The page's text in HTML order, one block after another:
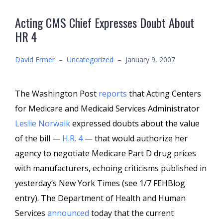
Acting CMS Chief Expresses Doubt About
HR 4
David Ermer – Uncategorized – January 9, 2007
The Washington Post reports that Acting Centers
for Medicare and Medicaid Services Administrator
Leslie Norwalkexpressed doubts about the value
of the bill — H.R. 4— that would authorize her
agency to negotiate Medicare Part D drug prices
with manufacturers, echoing criticisms published in
yesterday’s New York Times (see 1/7 FEHBlog
entry). The Department of Health and Human
Services announced today that the current